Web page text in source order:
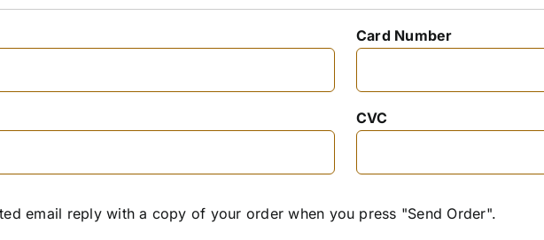
Card Number
CVC
email reply with a copy of your order when you press "Send Order".